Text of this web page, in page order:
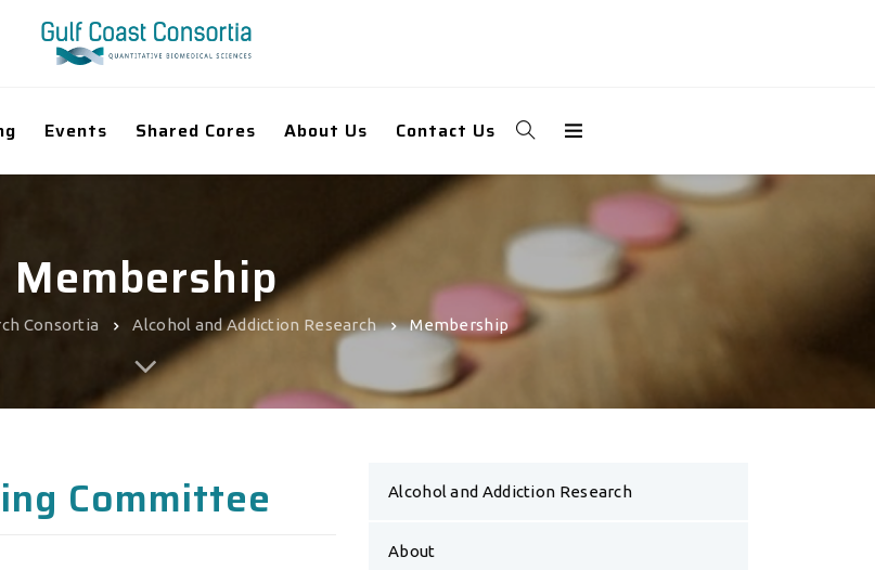
Events Shared Cores About Us Contact Us
Membership
Consortia Alcohol and Addiction Research Membership
Committee Alcohol and Addiction Research
About